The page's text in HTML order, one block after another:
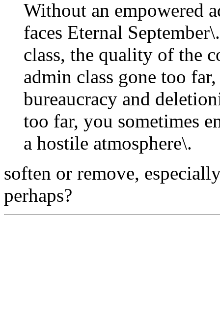
Without an empowered
faces Eternal
class, the quality of the
admin class gone too
bureaucracy and
too far, you sometimes
a hostile atmosphere\.
soften or remove,
perhaps?